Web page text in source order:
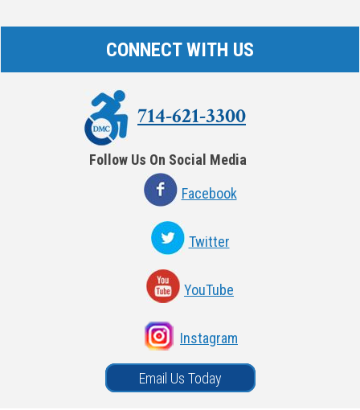
CONNECT WITH US
714-621-3300
Follow Us On Social Media
Facebook
Twitter
YouTube
Instagram
Email Us Today